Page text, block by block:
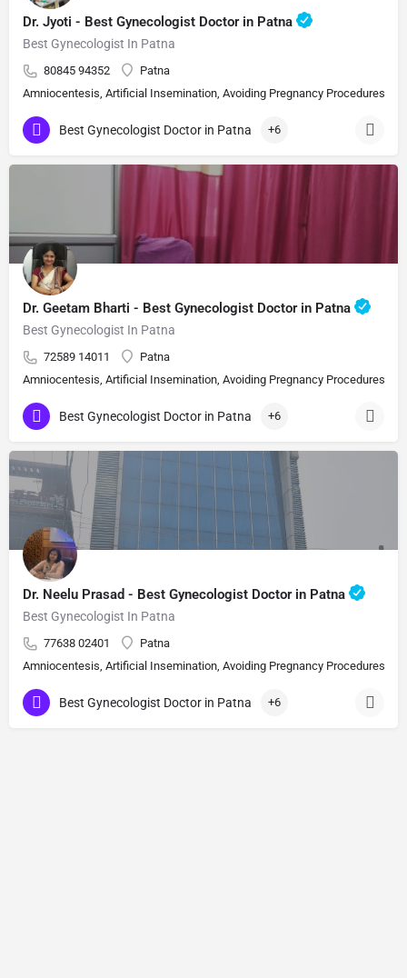
Dr. Jyoti - Best Gynecologist Doctor in Patna
Best Gynecologist In Patna
80845 94352
Patna
Amniocentesis, Artificial Insemination, Avoiding Pregnancy Procedures,
Best Gynecologist Doctor in Patna +6
Dr. Geetam Bharti - Best Gynecologist Doctor in Patna
Best Gynecologist In Patna
72589 14011
Patna
Amniocentesis, Artificial Insemination, Avoiding Pregnancy Procedures,
Best Gynecologist Doctor in Patna +6
Dr. Neelu Prasad - Best Gynecologist Doctor in Patna
Best Gynecologist In Patna
77638 02401
Patna
Amniocentesis, Artificial Insemination, Avoiding Pregnancy Procedures,
Best Gynecologist Doctor in Patna +6